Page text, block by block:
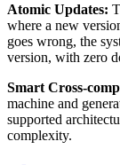
Atomic Updates:
where a new
goes wrong, the
version, with zero
Smart Cross-
machine and
supported
complexity.